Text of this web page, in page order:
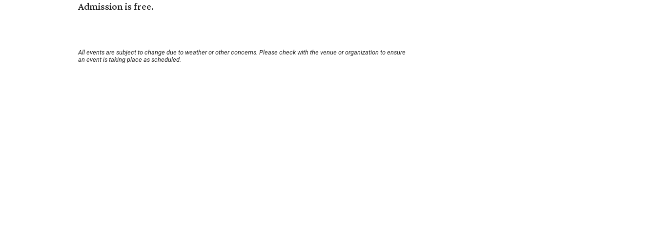
Admission is free.
All events are subject to change due to weather or other concerns. Please check with the venue or organization to ensure
an event is taking place as scheduled.